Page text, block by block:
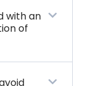
with an
of